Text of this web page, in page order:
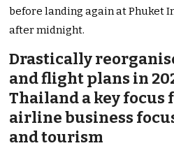
before landing again at Phuket
after midnight.
Drastically
and flight plans in
Thailand a key
airline business
and tourism